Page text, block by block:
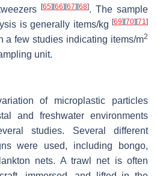
[65] [66] [67] [68]. The sample
is generally items/kg [69] [70] [71]
a few studies indicating items/m2
unit.
of microplastic particles
and freshwater environments
studies. Several different
were used, including bongo,
nets. A trawl net is often